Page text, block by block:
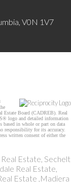
V0N 1V7
Estate Board (CADREB). Real
logo and detailed information
based in whole or part on data
responsibility for its accuracy.
written consent of either the
Estate, Sechelt
Real Estate,
Estate ,Madiera